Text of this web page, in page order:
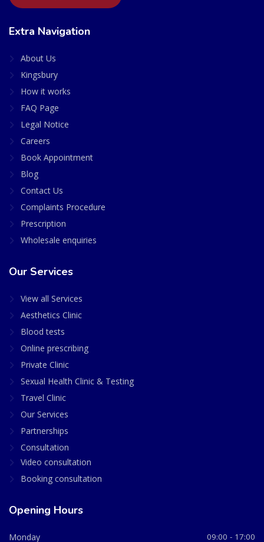
Extra Navigation
About Us
Kingsbury
How it works
FAQ Page
Legal Notice
Careers
Book Appointment
Blog
Contact Us
Complaints Procedure
Prescription
Wholesale enquiries
Our Services
View all Services
Aesthetics Clinic
Blood tests
Online prescribing
Private Clinic
Sexual Health Clinic & Testing
Travel Clinic
Our Services
Partnerships
Consultation
Video consultation
Booking consultation
Opening Hours
Monday 09:00 - 17:00